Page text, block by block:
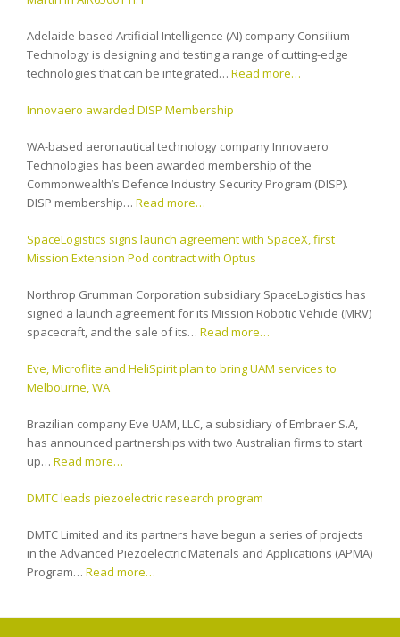
Adelaide-based Artificial Intelligence (AI) company Consilium
Technology is designing and testing a range of cutting-edge
technologies that can be integrated… Read more…
Innovaero awarded DISP Membership
WA-based aeronautical technology company Innovaero
Technologies has been awarded membership of the
Commonwealth’s Defence Industry Security Program (DISP).
DISP membership… Read more…
SpaceLogistics signs launch agreement with SpaceX, first
Mission Extension Pod contract with Optus
Northrop Grumman Corporation subsidiary SpaceLogistics has
signed a launch agreement for its Mission Robotic Vehicle (MRV)
spacecraft, and the sale of its… Read more…
Eve, Microflite and HeliSpirit plan to bring UAM services to
Melbourne, WA
Brazilian company Eve UAM, LLC, a subsidiary of Embraer S.A,
has announced partnerships with two Australian firms to start
up… Read more…
DMTC leads piezoelectric research program
DMTC Limited and its partners have begun a series of projects
in the Advanced Piezoelectric Materials and Applications (APMA)
Program… Read more…